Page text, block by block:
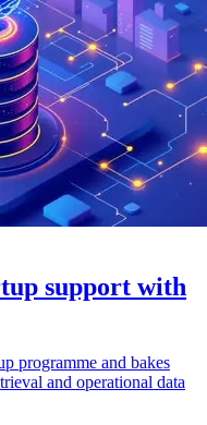
support with
programme and bakes
and operational data